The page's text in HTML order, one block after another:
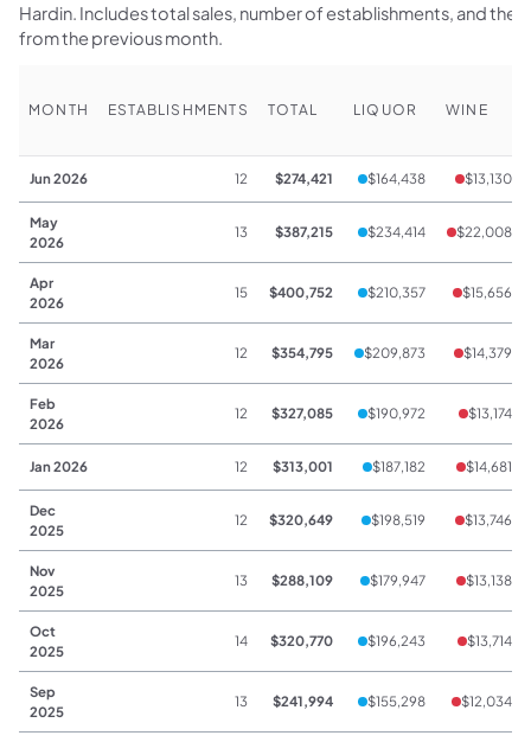
Hardin. Includes total sales, number of establishments, and the
from the previous month.
MONTH ESTABLISHMENTS TOTAL LIQUOR WINE
Jun 2026 12 $274,421 $164,438 $13,130
May
2026
13 $387,215 $234,414 $22,008
Apr
2026
15 $400,752 $210,357 $15,656
Mar
2026
12 $354,795 $209,873 $14,379
Feb
2026
12 $327,085 $190,972 $13,174
Jan 2026 12 $313,001 $187,182 $14,681
Dec
2025
12 $320,649 $198,519 $13,746
Nov
2025
13 $288,109 $179,947 $13,138
Oct
2025
14 $320,770 $196,243 $13,714
Sep
2025
13 $241,994 $155,298 $12,034